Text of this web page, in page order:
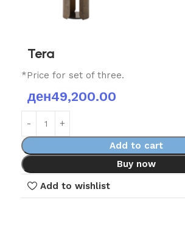
Tera
*Price for set of three.
ден49,200.00
Add to cart
Buy now
Add to wishlist